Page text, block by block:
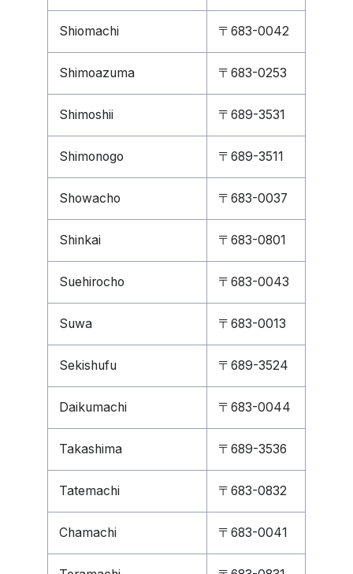
Shiomachi 〒683-0042
Shimoazuma 〒683-0253
Shimoshii 〒689-3531
Shimonogo 〒689-3511
Showacho 〒683-0037
Shinkai 〒683-0801
Suehirocho 〒683-0043
Suwa 〒683-0013
Sekishufu 〒689-3524
Daikumachi 〒683-0044
Takashima 〒689-3536
Tatemachi 〒683-0832
Chamachi 〒683-0041